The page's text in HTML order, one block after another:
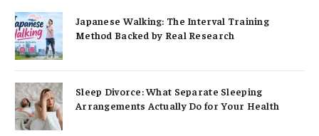
Japanese Walking: The Interval Training
Method Backed by Real Research
Sleep Divorce: What Separate Sleeping
Arrangements Actually Do for Your Health